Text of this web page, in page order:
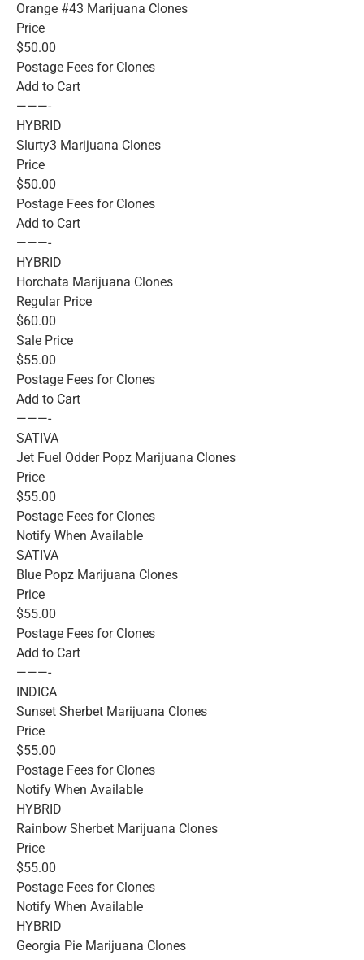
Orange #43 Marijuana Clones
Price
$50.00
Postage Fees for Clones
Add to Cart
———-
HYBRID
Slurty3 Marijuana Clones
Price
$50.00
Postage Fees for Clones
Add to Cart
———-
HYBRID
Horchata Marijuana Clones
Regular Price
$60.00
Sale Price
$55.00
Postage Fees for Clones
Add to Cart
———-
SATIVA
Jet Fuel Odder Popz Marijuana Clones
Price
$55.00
Postage Fees for Clones
Notify When Available
SATIVA
Blue Popz Marijuana Clones
Price
$55.00
Postage Fees for Clones
Add to Cart
———-
INDICA
Sunset Sherbet Marijuana Clones
Price
$55.00
Postage Fees for Clones
Notify When Available
HYBRID
Rainbow Sherbet Marijuana Clones
Price
$55.00
Postage Fees for Clones
Notify When Available
HYBRID
Georgia Pie Marijuana Clones